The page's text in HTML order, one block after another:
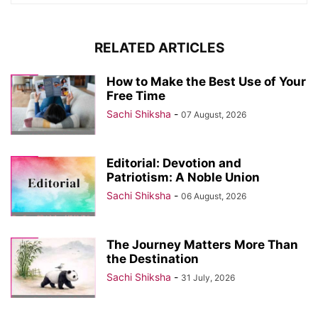
RELATED ARTICLES
How to Make the Best Use of Your
Free Time
Sachi Shiksha - 07 August, 2026
Editorial: Devotion and
Patriotism: A Noble Union
Sachi Shiksha - 06 August, 2026
The Journey Matters More Than
the Destination
Sachi Shiksha - 31 July, 2026